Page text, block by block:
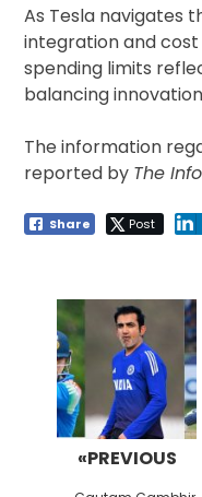
As Tesla navigates
integration and
spending limits
balancing
The information
reported by The
Share Post
navigation
«PREVIOUS